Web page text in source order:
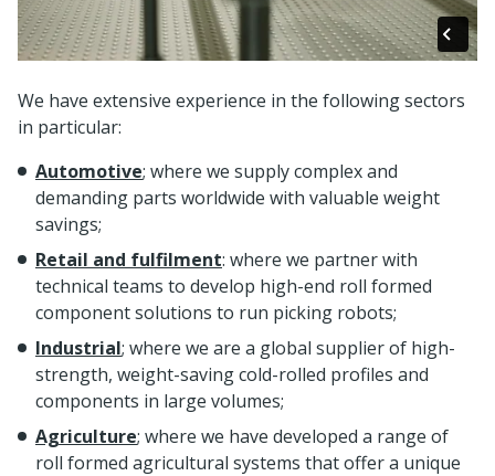
We have extensive experience in the following sectors
in particular:
Automotive; where we supply complex and
demanding parts worldwide with valuable weight
savings;
Retail and fulfilment: where we partner with
technical teams to develop high-end roll formed
component solutions to run picking robots;
Industrial; where we are a global supplier of high-
strength, weight-saving cold-rolled profiles and
components in large volumes;
Agriculture; where we have developed a range of
roll formed agricultural systems that offer a unique